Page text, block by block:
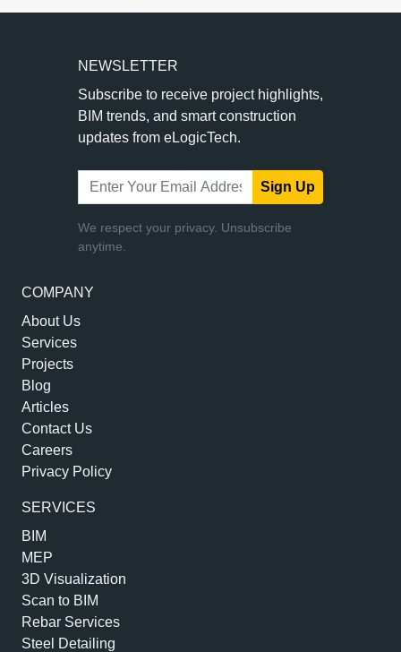
COMPANY
About Us
Services
Projects
Blog
Articles
Contact Us
Careers
Privacy Policy
SERVICES
BIM
MEP
3D Visualization
Scan to BIM
Rebar Services
Steel Detailing
NEWSLETTER
Subscribe to receive project highlights,
BIM trends, and smart construction
updates from eLogicTech.
Sign Up
We respect your privacy. Unsubscribe
anytime.